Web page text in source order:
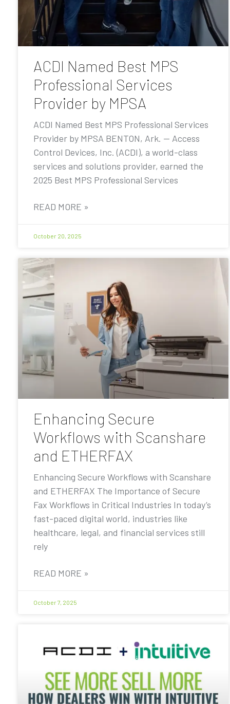
ACDI Named Best MPS
Professional Services
Provider by MPSA
ACDI Named Best MPS Professional Services
Provider by MPSA BENTON, Ark. — Access
Control Devices, Inc. (ACDI), a world-class
services and solutions provider, earned the
2025 Best MPS Professional Services
READ MORE »
October 20, 2025
Enhancing Secure
Workflows with Scanshare
and ETHERFAX
Enhancing Secure Workflows with Scanshare
and ETHERFAX The Importance of Secure
Fax Workflows in Critical Industries In today’s
fast-paced digital world, industries like
healthcare, legal, and financial services still
rely
READ MORE »
October 7, 2025